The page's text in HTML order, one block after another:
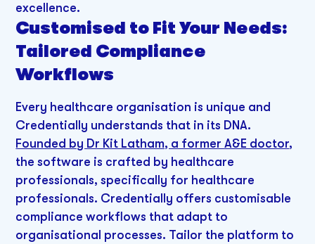
excellence.
Customised to Fit Your Needs:
Tailored Compliance
Workflows
Every healthcare organisation is unique and
Credentially understands that in its DNA.
Founded by Dr Kit Latham, a former A&E doctor,
the software is crafted by healthcare
professionals, specifically for healthcare
professionals. Credentially offers customisable
compliance workflows that adapt to
organisational processes. Tailor the platform to